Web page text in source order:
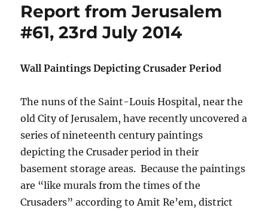
Report from Jerusalem
#61, 23rd July 2014
Wall Paintings Depicting Crusader Period
The nuns of the Saint-Louis Hospital, near the
old City of Jerusalem, have recently uncovered a
series of nineteenth century paintings
depicting the Crusader period in their
basement storage areas. Because the paintings
are “like murals from the times of the
Crusaders” according to Amit Re’em, district